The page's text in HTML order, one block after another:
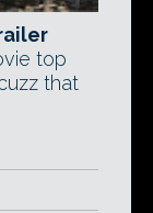
top
that